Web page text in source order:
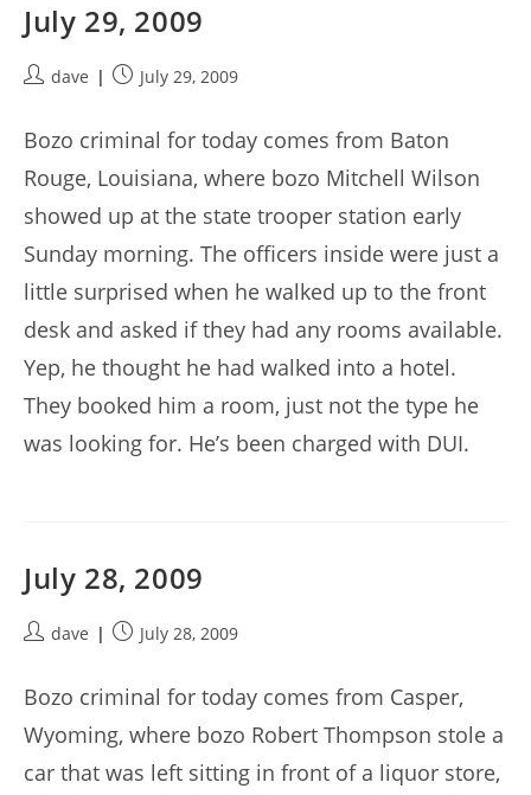
July 29, 2009
Postdave
PostJuly 29, 2009
Bozo criminal for today comes from Baton
Rouge, Louisiana, where bozo Mitchell Wilson
showed up at the state trooper station early
Sunday morning. The officers inside were just a
little surprised when he walked up to the front
desk and asked if they had any rooms available.
Yep, he thought he had walked into a hotel.
They booked him a room, just not the type he
was looking for. He’s been charged with DUI.
July 28, 2009
Postdave
PostJuly 28, 2009
Bozo criminal for today comes from Casper,
Wyoming, where bozo Robert Thompson stole a
car that was left sitting in front of a liquor store,